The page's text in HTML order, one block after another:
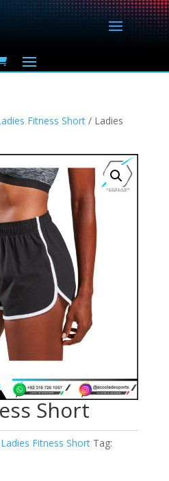
Fitness Short/ Ladies
Short
Ladies Fitness Short Tag: